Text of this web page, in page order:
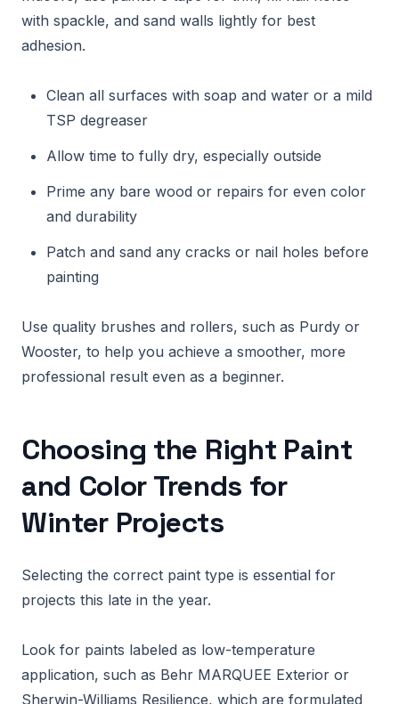
with spackle, and sand walls lightly for best
adhesion.
Clean all surfaces with soap and water or a mild
TSP degreaser
Allow time to fully dry, especially outside
Prime any bare wood or repairs for even color
and durability
Patch and sand any cracks or nail holes before
painting
Use quality brushes and rollers, such as Purdy or
Wooster, to help you achieve a smoother, more
professional result even as a beginner.
Choosing the Right Paint
and Color Trends for
Winter Projects
Selecting the correct paint type is essential for
projects this late in the year.
Look for paints labeled as low-temperature
application, such as Behr MARQUEE Exterior or
Sherwin-Williams Resilience, which are formulated